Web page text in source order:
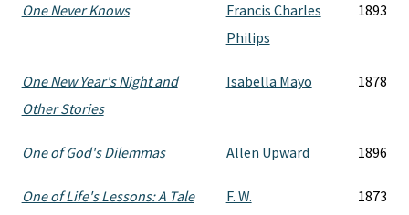
One Never Knows
Francis Charles
Philips
1893
One New Year's Night and
Other Stories
Isabella Mayo 1878
One of God's Dilemmas Allen Upward 1896
One of Life's Lessons: A Tale F. W. 1873